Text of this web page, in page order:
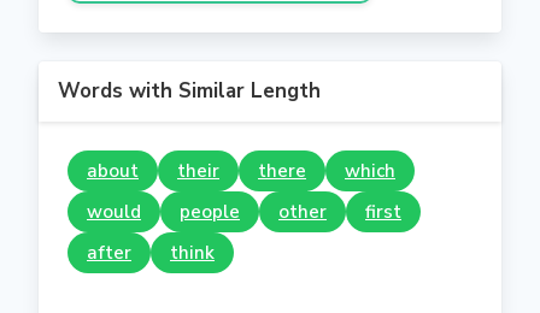
Words with Similar Length
about their there
which
would
people other
first
after
think